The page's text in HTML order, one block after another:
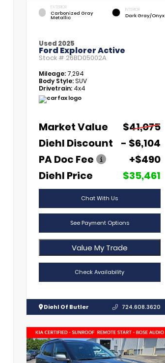
EXTERIOR
Carbonized Gray
Metallic
INTERIOR
Dark Gray/Onyx
Used 2025
Ford Explorer Active
Stock # 26BD05002A
Mileage: 7,294
Body Style:SUV
Drivetrain: 4x4
Market Value
$41,075
Diehl Discount
- $6,104
PA Doc Fee
+$490
Diehl Price
$35,461
Chat With Us
See Payment Options
Value My Trade
Check Availability
Diehl Of Butler 724.608.3620